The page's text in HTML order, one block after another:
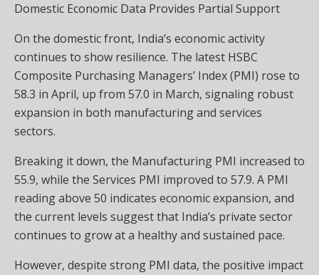
Domestic Economic Data Provides Partial Support
On the domestic front, India’s economic activity
continues to show resilience. The latest HSBC
Composite Purchasing Managers’ Index (PMI) rose to
58.3 in April, up from 57.0 in March, signaling robust
expansion in both manufacturing and services
sectors.
Breaking it down, the Manufacturing PMI increased to
55.9, while the Services PMI improved to 57.9. A PMI
reading above 50 indicates economic expansion, and
the current levels suggest that India’s private sector
continues to grow at a healthy and sustained pace.
However, despite strong PMI data, the positive impact